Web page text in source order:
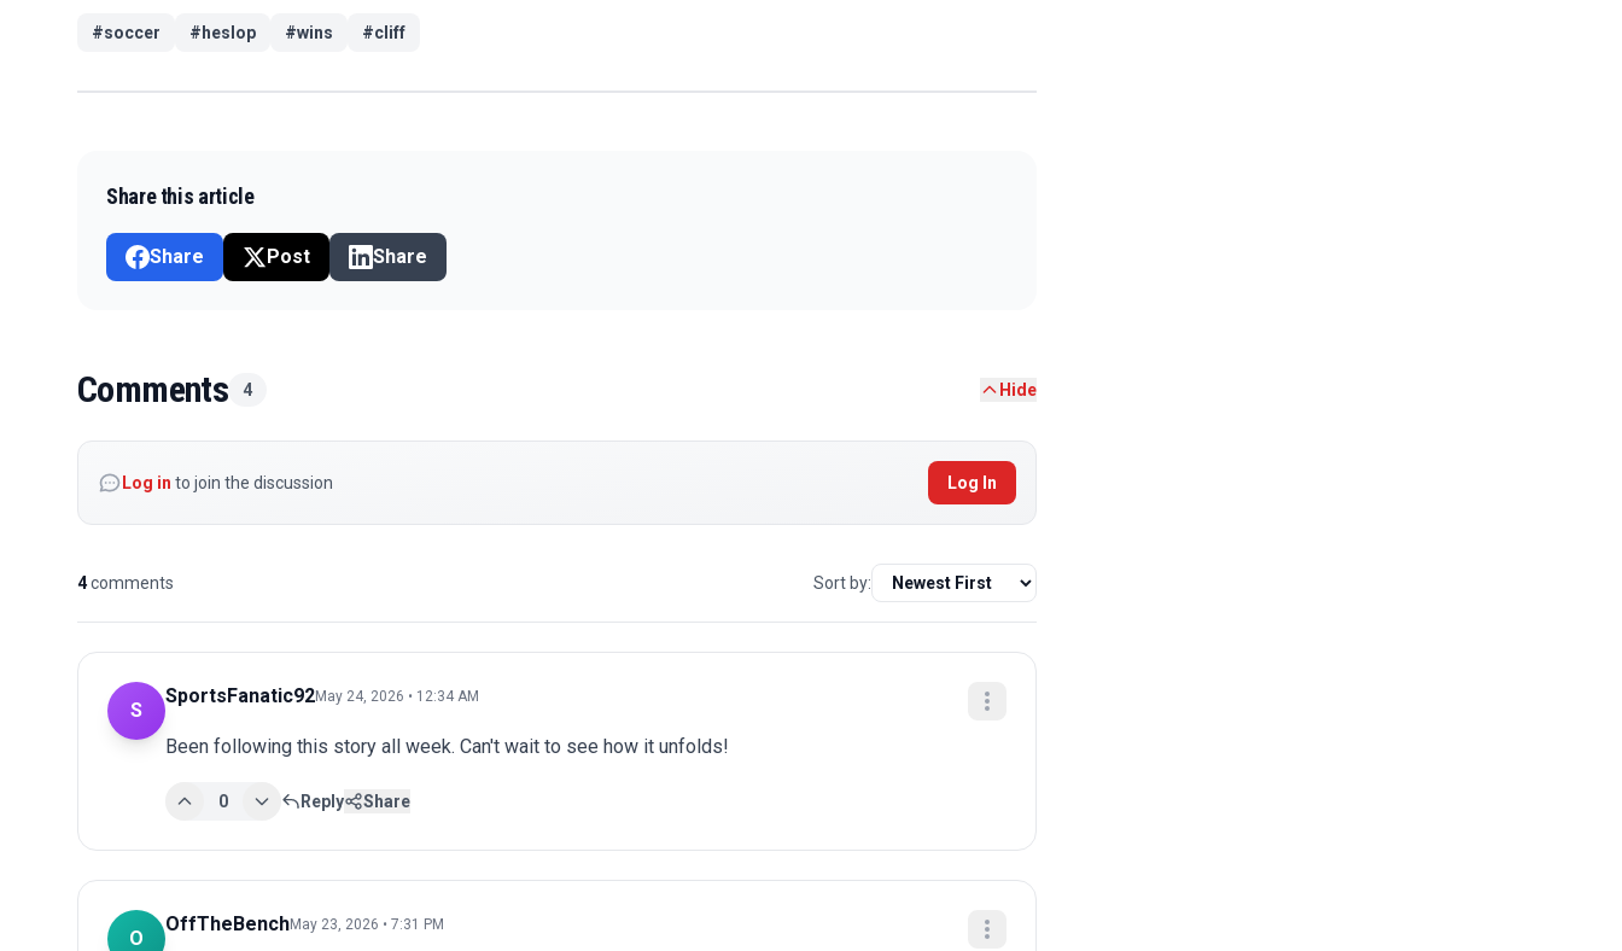
#soccer # heslop #wins #cliff
Share this article
Share Post Share
Comments 4 Hide
Log in to join the discussion Log In
4comments Sort by:
S
SportsFanatic92May 24, 2026 • 12:34 AM
Been following this story all week. Can't wait to see how it unfolds!
0 Reply Share
O
OffTheBenchMay 23, 2026 • 7:31 PM